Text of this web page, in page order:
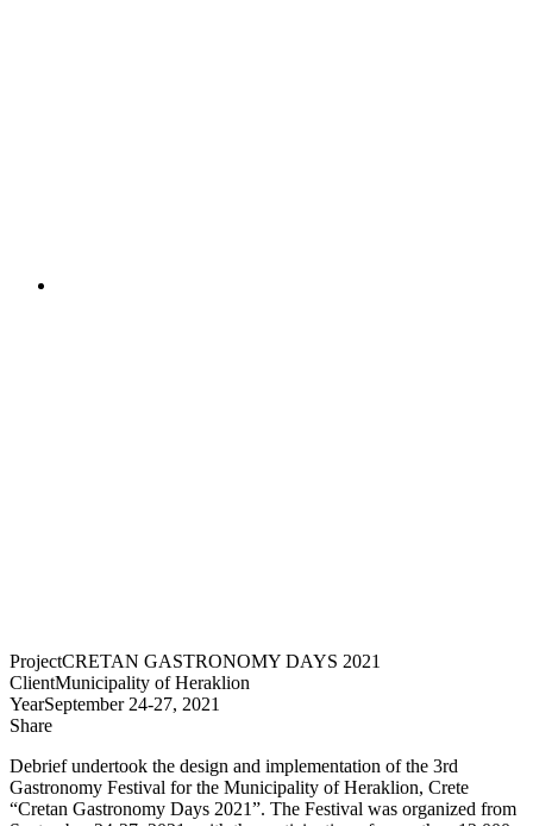
ProjectCRETAN GASTRONOMY DAYS 2021
ClientMunicipality of Heraklion
YearSeptember 24-27, 2021
Share
Debrief undertook the design and implementation of the 3rd
Gastronomy Festival for the Municipality of Heraklion, Crete
“Cretan Gastronomy Days 2021”. The Festival was organized from